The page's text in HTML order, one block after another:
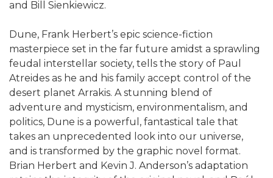
and Bill Sienkiewicz.
Dune, Frank Herbert’s epic science-fiction
masterpiece set in the far future amidst a sprawling
feudal interstellar society, tells the story of Paul
Atreides as he and his family accept control of the
desert planet Arrakis. A stunning blend of
adventure and mysticism, environmentalism, and
politics, Dune is a powerful, fantastical tale that
takes an unprecedented look into our universe,
and is transformed by the graphic novel format.
Brian Herbert and Kevin J. Anderson’s adaptation